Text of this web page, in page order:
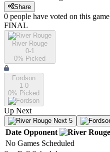
Share
0 people have voted on this game
FINAL
River Rouge
0-1
0% Picked
Fordson
1-0
0% Picked
Up Next
Next 5
Date Opponent
No Games Scheduled